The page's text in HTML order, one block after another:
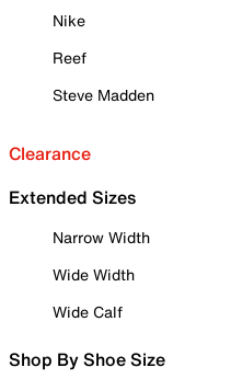
Nike
Reef
Steve Madden
Clearance
Extended Sizes
Narrow Width
Wide Width
Wide Calf
Shop By Shoe Size